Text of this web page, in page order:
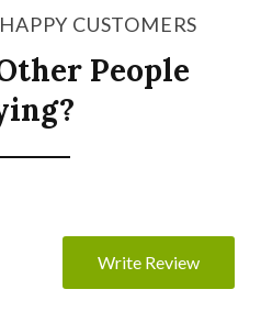
HAPPY CUSTOMERS
People